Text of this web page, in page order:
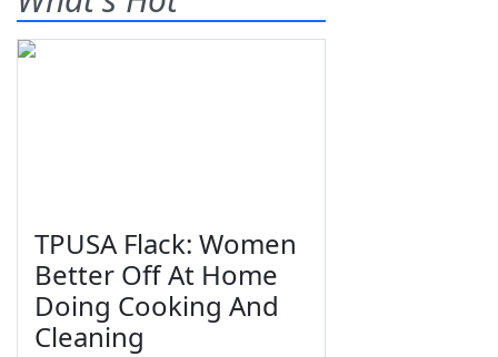
TPUSA Flack: Women
Better Off At Home
Doing Cooking And
Cleaning